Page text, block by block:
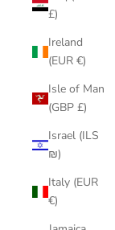
£)
Ireland
(EUR €)
Isle of Man
(GBP £)
Israel (ILS
₪)
Italy (EUR
€)